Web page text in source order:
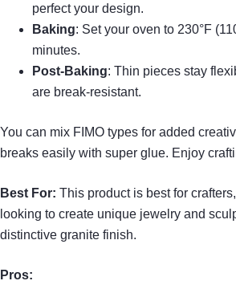
perfect your design.
Baking: Set your oven to 230°F
minutes.
Post-Baking: Thin pieces stay
are break-resistant.
You can mix FIMO types for added
breaks easily with super glue. Enjoy
Best For: This product is best for
looking to create unique jewelry and
distinctive granite finish.
Pros: